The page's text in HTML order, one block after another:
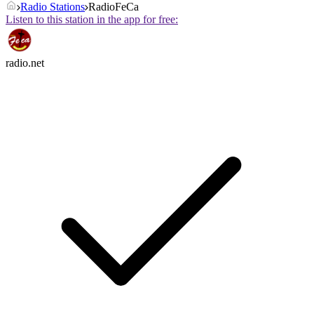
Radio Stations RadioFeCa
Listen to this station in the app for free:
radio.net